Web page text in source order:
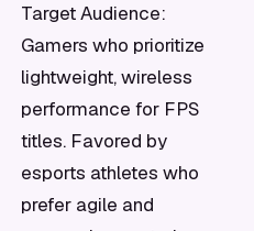
Target Audience:
Gamers who prioritize
lightweight, wireless
performance for FPS
titles. Favored by
esports athletes who
prefer agile and